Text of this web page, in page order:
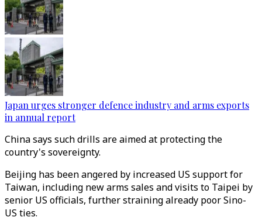
Japan urges stronger defence industry and arms exports
in annual report
China says such drills are aimed at protecting the
country's sovereignty.
Beijing has been angered by increased US support for
Taiwan, including new arms sales and visits to Taipei by
senior US officials, further straining already poor Sino-
US ties.